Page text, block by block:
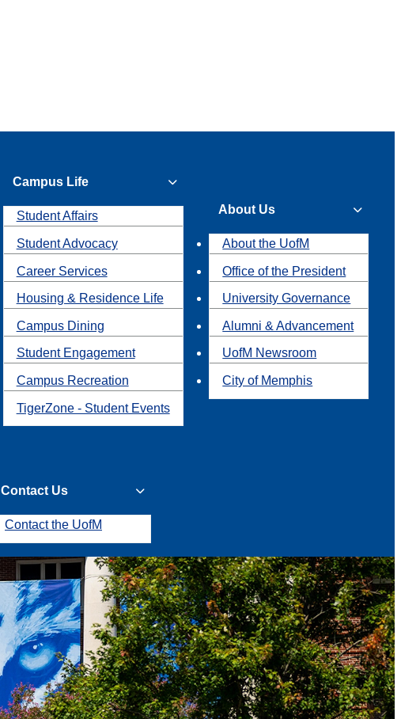
Campus Life
Student Affairs
Student Advocacy
Career Services
Housing & Residence Life
Campus Dining
Student Engagement
Campus Recreation
TigerZone - Student Events
About Us
About the UofM
Office of the President
University Governance
Alumni & Advancement
UofM Newsroom
City of Memphis
Contact Us
Contact the UofM